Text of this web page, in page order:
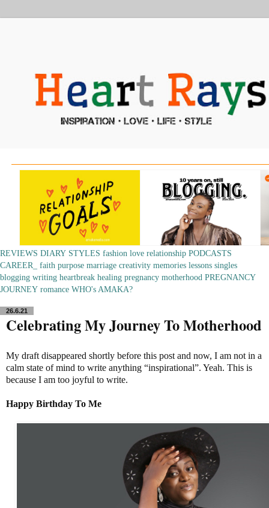
REVIEWS DIARY STYLES fashion love relationship PODCASTS
CAREER_
faith purpose marriage creativity memories lessons singles
blogging writing heartbreak healing pregnancy motherhood PREGNANCY
JOURNEY romance WHO's AMAKA?
26.6.21
Celebrating My Journey To Motherhood
My draft disappeared shortly before this post and now, I am not in a
calm state of mind to write anything “inspirational”. Yeah. This is
because I am too joyful to write.
Happy Birthday To Me